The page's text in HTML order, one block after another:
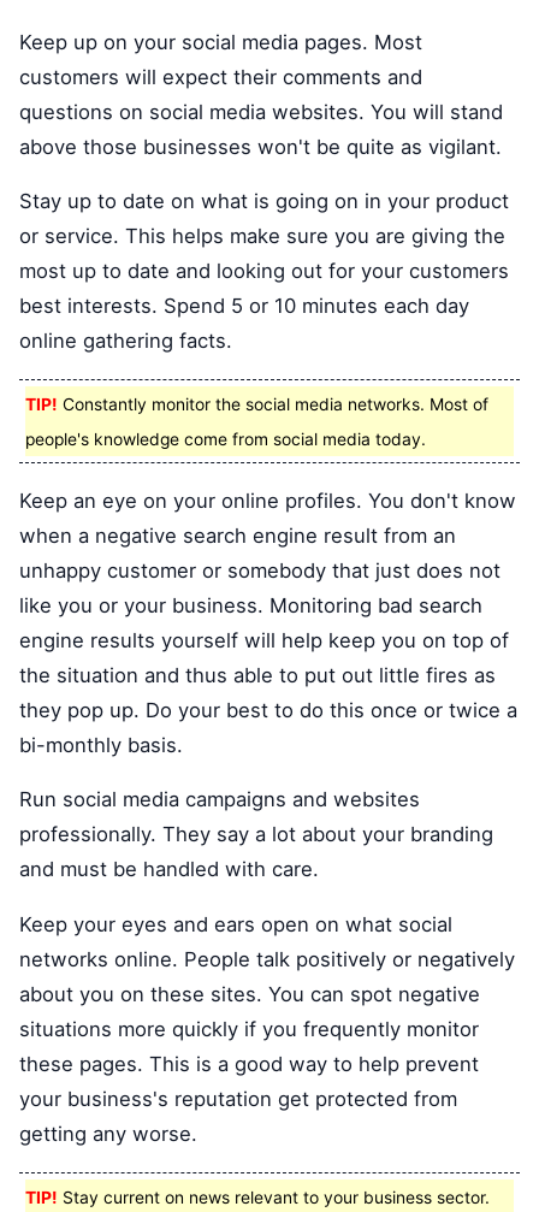
Keep up on your social media pages. Most
customers will expect their comments and
questions on social media websites. You will stand
above those businesses won't be quite as vigilant.
Stay up to date on what is going on in your product
or service. This helps make sure you are giving the
most up to date and looking out for your customers
best interests. Spend 5 or 10 minutes each day
online gathering facts.
TIP! Constantly monitor the social media networks. Most of
people's knowledge come from social media today.
Keep an eye on your online profiles. You don't know
when a negative search engine result from an
unhappy customer or somebody that just does not
like you or your business. Monitoring bad search
engine results yourself will help keep you on top of
the situation and thus able to put out little fires as
they pop up. Do your best to do this once or twice a
bi-monthly basis.
Run social media campaigns and websites
professionally. They say a lot about your branding
and must be handled with care.
Keep your eyes and ears open on what social
networks online. People talk positively or negatively
about you on these sites. You can spot negative
situations more quickly if you frequently monitor
these pages. This is a good way to help prevent
your business's reputation get protected from
getting any worse.
TIP! Stay current on news relevant to your business sector.